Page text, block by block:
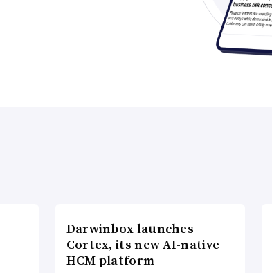
Darwinbox launches
Cortex, its new AI-native
HCM platform